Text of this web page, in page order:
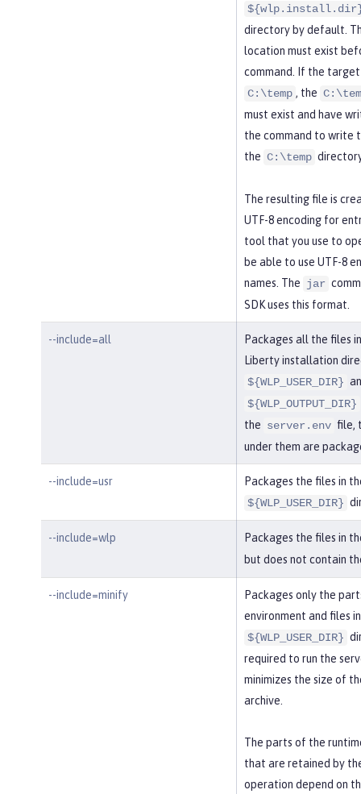
directory by default.
location must exist
command. If the
C:\temp , the
must exist and have
the command to write
the C:\temp
The resulting file is
UTF-8 encoding for
tool that you use to
be able to use UTF-8
names. The jar
SDK uses this format.
--include=all
Packages all the files
Liberty installation
${WLP_USER_DIR}
${WLP_OUTPUT_DIR}
the server.env file,
under them are
--include=usr
Packages the files in
${WLP_USER_DIR}
--include=wlp
Packages the files in
but does not contain
--include=minify
Packages only the
environment and files
${WLP_USER_DIR}
required to run the
minimizes the size of
archive.
The parts of the
that are retained by
operation depend on